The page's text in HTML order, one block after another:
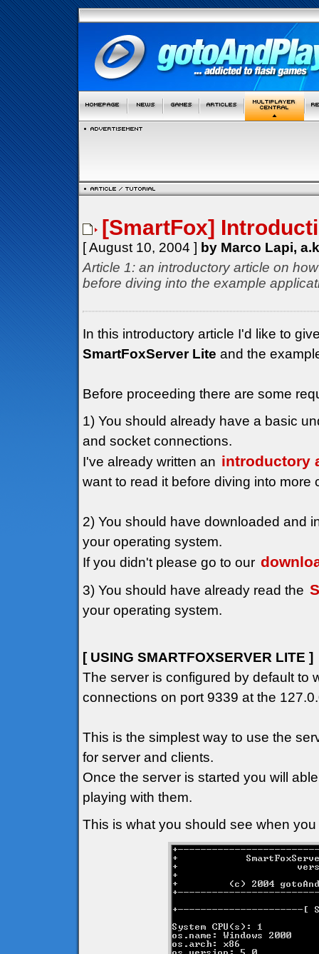
[SmartFox]
[ August 10, 2004 ] by Marco Lapi,
Article 1: an introductory article on
before diving into the example
In this introductory article I'd like to
SmartFoxServer Lite and the
Before proceeding there are some
1) You should already have a basic
and socket connections.
I've already written an introductory
want to read it before diving into more
2) You should have downloaded and
your operating system.
If you didn't please go to our
3) You should have already read the
your operating system.
[ USING SMARTFOXSERVER LITE ]
The server is configured by default to
connections on port 9339 at the
This is the simplest way to use the
for server and clients.
Once the server is started you will
playing with them.
This is what you should see when